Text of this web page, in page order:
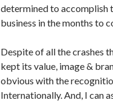
determined to accomplish
business in the months to
Despite of all the crashes
kept its value, image &
obvious with the
Internationally. And, I can